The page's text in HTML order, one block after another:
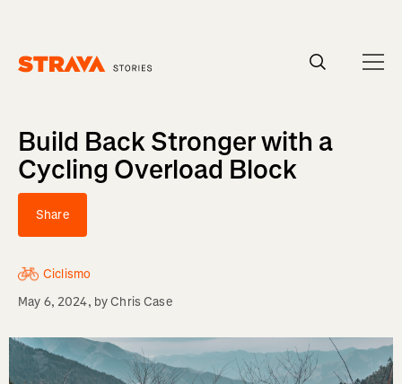
Build Back Stronger with a
Cycling Overload Block
Share
Ciclismo
May 6, 2024, byChris Case